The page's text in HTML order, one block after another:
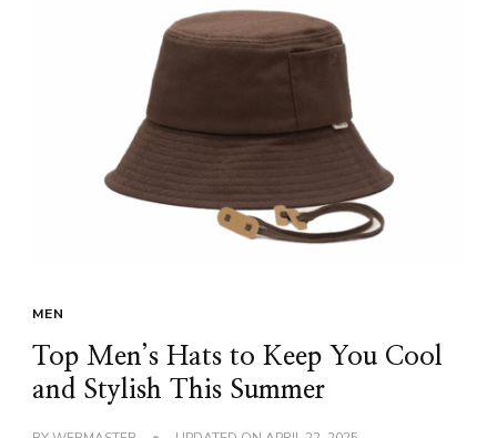
MEN
Top Men’s Hats to Keep You Cool
and Stylish This Summer